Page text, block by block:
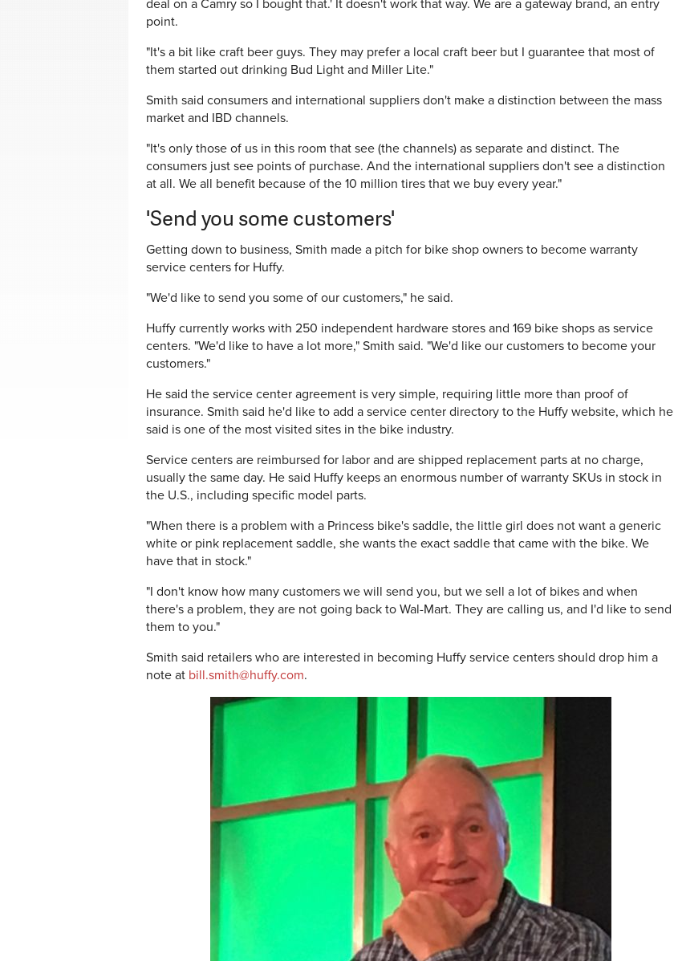
deal on a Camry so I bought that.' It doesn't work that way. We are a gateway brand, an entry
point.
"It's a bit like craft beer guys. They may prefer a local craft beer but I guarantee that most of
them started out drinking Bud Light and Miller Lite."
Smith said consumers and international suppliers don't make a distinction between the mass
market and IBD channels.
"It's only those of us in this room that see (the channels) as separate and distinct. The
consumers just see points of purchase. And the international suppliers don't see a distinction
at all. We all benefit because of the 10 million tires that we buy every year."
'Send you some customers'
Getting down to business, Smith made a pitch for bike shop owners to become warranty
service centers for Huffy.
"We'd like to send you some of our customers," he said.
Huffy currently works with 250 independent hardware stores and 169 bike shops as service
centers. "We'd like to have a lot more," Smith said. "We'd like our customers to become your
customers."
He said the service center agreement is very simple, requiring little more than proof of
insurance. Smith said he'd like to add a service center directory to the Huffy website, which he
said is one of the most visited sites in the bike industry.
Service centers are reimbursed for labor and are shipped replacement parts at no charge,
usually the same day. He said Huffy keeps an enormous number of warranty SKUs in stock in
the U.S., including specific model parts.
"When there is a problem with a Princess bike's saddle, the little girl does not want a generic
white or pink replacement saddle, she wants the exact saddle that came with the bike. We
have that in stock."
"I don't know how many customers we will send you, but we sell a lot of bikes and when
there's a problem, they are not going back to Wal-Mart. They are calling us, and I'd like to send
them to you."
Smith said retailers who are interested in becoming Huffy service centers should drop him a
note at bill.smith@huffy.com.